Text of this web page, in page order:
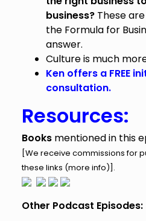
business?These
the Formula for
answer.
Culture is much
Ken offers a FREE
consultation.
Resources:
Books mentioned in this
[We receive commissions for
these links (more info)].
Other Podcast Episodes: